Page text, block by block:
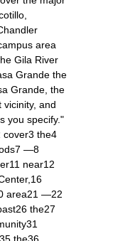
area
Gila River
Grande the
Grande, the
vicinity, and
you specify."
cover3 the4
—8
near12
area21 —22
the27